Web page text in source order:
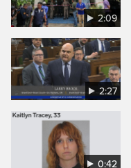
2:09
2:27
0:42